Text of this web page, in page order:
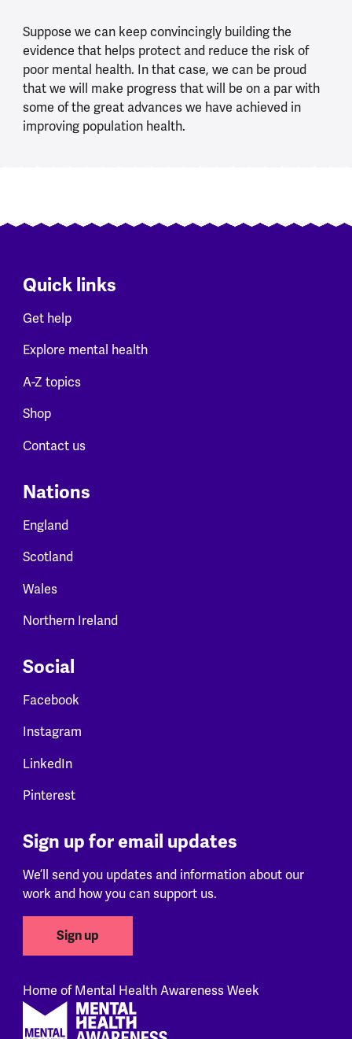
Suppose we can keep convincingly building the
evidence that helps protect and reduce the risk of
poor mental health. In that case, we can be proud
that we will make progress that will be on a par with
some of the great advances we have achieved in
improving population health.
Quick links
Get help
Explore mental health
A-Z topics
Shop
Contact us
Nations
England
Scotland
Wales
Northern Ireland
Social
Facebook
Instagram
LinkedIn
Pinterest
Sign up for email updates
We’ll send you updates and information about our
work and how you can support us.
Sign up
Home of Mental Health Awareness Week